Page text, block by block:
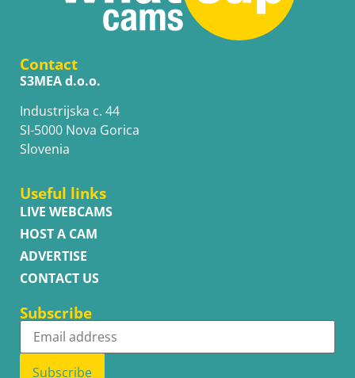
Contact
S3MEA d.o.o.
Industrijska c. 44
SI-5000 Nova Gorica
Slovenia
Useful links
LIVE WEBCAMS
HOST A CAM
ADVERTISE
CONTACT US
Subscribe
Subscribe